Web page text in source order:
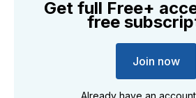
Get full Free+
free
Join now
Already have an